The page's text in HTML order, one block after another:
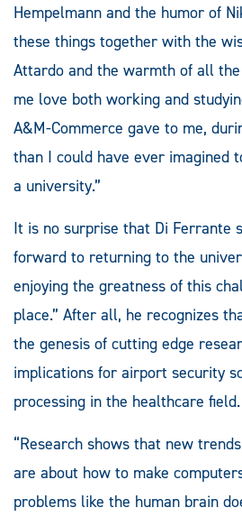
Hempelmann and the humor of
these things together with the
Attardo and the warmth of all
me love both working and
A&M-Commerce gave to me,
than I could have ever imagined
a university.”
It is no surprise that Di Ferrante
forward to returning to the
enjoying the greatness of this
place.” After all, he recognizes
the genesis of cutting edge
implications for airport security
processing in the healthcare field.
“Research shows that new
are about how to make
problems like the human brain